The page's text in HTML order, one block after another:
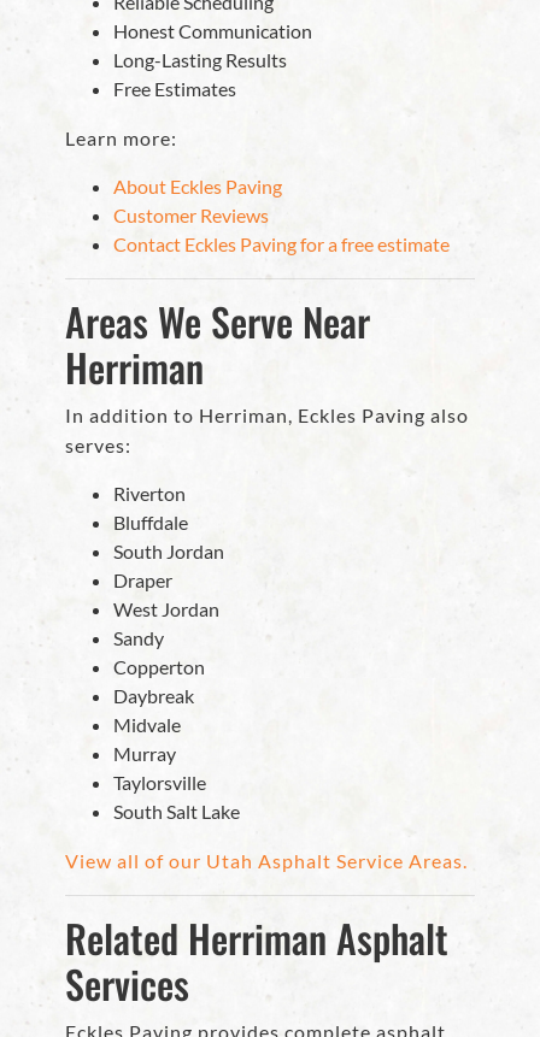
Honest Communication
Long-Lasting Results
Free Estimates
Learn more:
About Eckles Paving
Customer Reviews
Contact Eckles Paving for a free estimate
Areas We Serve Near
Herriman
In addition to Herriman, Eckles Paving also
serves:
Riverton
Bluffdale
South Jordan
Draper
West Jordan
Sandy
Copperton
Daybreak
Midvale
Murray
Taylorsville
South Salt Lake
View all of our Utah Asphalt Service Areas.
Related Herriman Asphalt
Services
Eckles Paving provides complete asphalt